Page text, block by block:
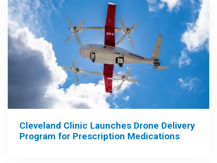
Cleveland Clinic Launches Drone Delivery
Program for Prescription Medications